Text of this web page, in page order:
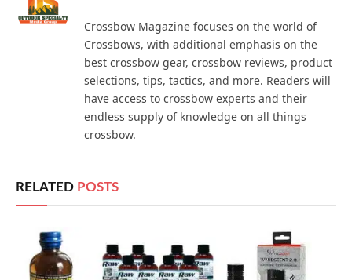
Crossbow Magazine focuses on the world of
Crossbows, with additional emphasis on the
best crossbow gear, crossbow reviews, product
selections, tips, tactics, and more. Readers will
have access to crossbow experts and their
endless supply of knowledge on all things
crossbow.
RELATED POSTS